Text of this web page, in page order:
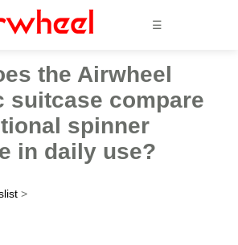
☰
the Airwheel
suitcase compare
spinner
in daily use?
>